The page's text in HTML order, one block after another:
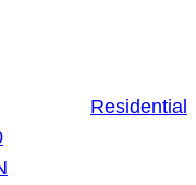
Residential